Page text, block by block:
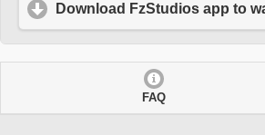
Download FzStudios app to
FAQ